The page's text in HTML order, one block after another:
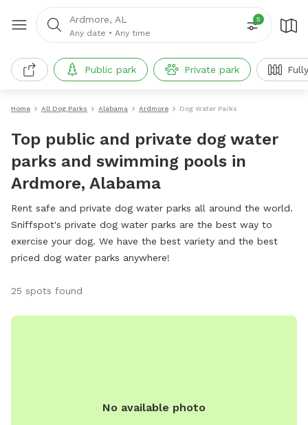
Ardmore, AL
Any date • Any time
5
Public park Private park
Home All Dog Parks Alabama Ardmore Dog Water Parks
Top public and private dog water
parks and swimming pools in
Ardmore, Alabama
Rent safe and private dog water parks all around the world.
Sniffspot's private dog water parks are the best way to
exercise your dog. We have the best variety and the best
priced dog water parks anywhere!
25 spots found
No available photo